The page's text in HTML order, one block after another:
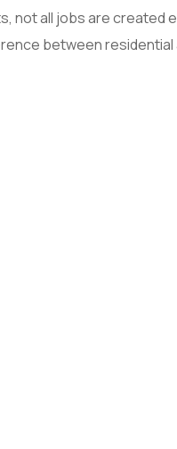
not all jobs are created
between